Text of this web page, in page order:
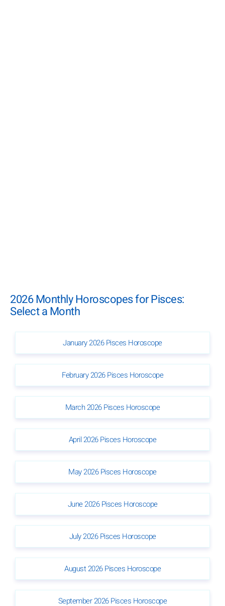
2026 Monthly Horoscopes for Pisces:
Select a Month
January 2026 Pisces Horoscope
February 2026 Pisces Horoscope
March 2026 Pisces Horoscope
April 2026 Pisces Horoscope
May 2026 Pisces Horoscope
June 2026 Pisces Horoscope
July 2026 Pisces Horoscope
August 2026 Pisces Horoscope
September 2026 Pisces Horoscope